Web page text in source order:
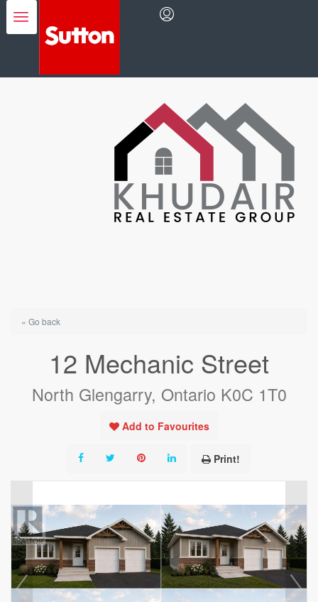
« Go back
12 Mechanic Street
North Glengarry, Ontario K0C 1T0
Add to Favourites
Print!